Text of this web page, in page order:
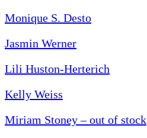
Monique S. Desto
Jasmin Werner
Lili Huston-Herterich
Kelly Weiss
Miriam Stoney – out of stock